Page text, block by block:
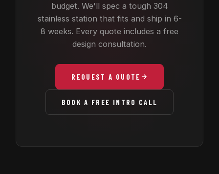
budget. We'll spec a tough 304
stainless station that fits and ship in 6-
8 weeks. Every quote includes a free
design consultation.
REQUEST A QUOTE
BOOK A FREE INTRO CALL